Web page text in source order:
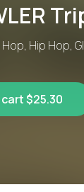
Hip Hop,
$25.30